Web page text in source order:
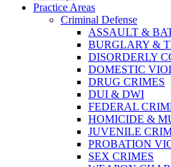
Practice Areas
Criminal Defense
ASSAULT &
BURGLARY &
DISORDERLY
DOMESTIC
DRUG CRIMES
DUI & DWI
FEDERAL
HOMICIDE &
JUVENILE
PROBATION
SEX CRIMES